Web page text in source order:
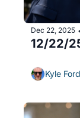
Dec 22, 2025
12/22/
Kyle Ford